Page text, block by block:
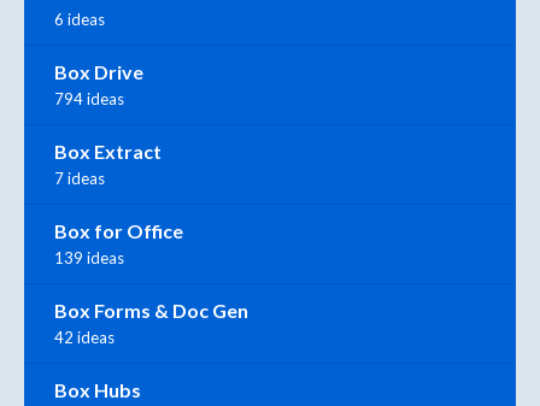
6 ideas
Box Drive
794 ideas
Box Extract
7 ideas
Box for Office
139 ideas
Box Forms & Doc Gen
42 ideas
Box Hubs